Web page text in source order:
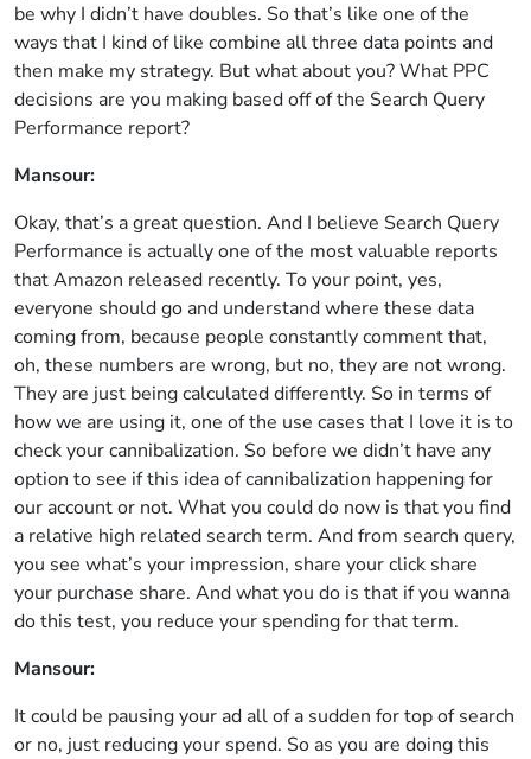
be why I didn’t have doubles. So that’s like one of the
ways that I kind of like combine all three data points and
then make my strategy. But what about you? What PPC
decisions are you making based off of the Search Query
Performance report?
Mansour:
Okay, that’s a great question. And I believe Search Query
Performance is actually one of the most valuable reports
that Amazon released recently. To your point, yes,
everyone should go and understand where these data
coming from, because people constantly comment that,
oh, these numbers are wrong, but no, they are not wrong.
They are just being calculated differently. So in terms of
how we are using it, one of the use cases that I love it is to
check your cannibalization. So before we didn’t have any
option to see if this idea of cannibalization happening for
our account or not. What you could do now is that you find
a relative high related search term. And from search query,
you see what’s your impression, share your click share
your purchase share. And what you do is that if you wanna
do this test, you reduce your spending for that term.
Mansour:
It could be pausing your ad all of a sudden for top of search
or no, just reducing your spend. So as you are doing this